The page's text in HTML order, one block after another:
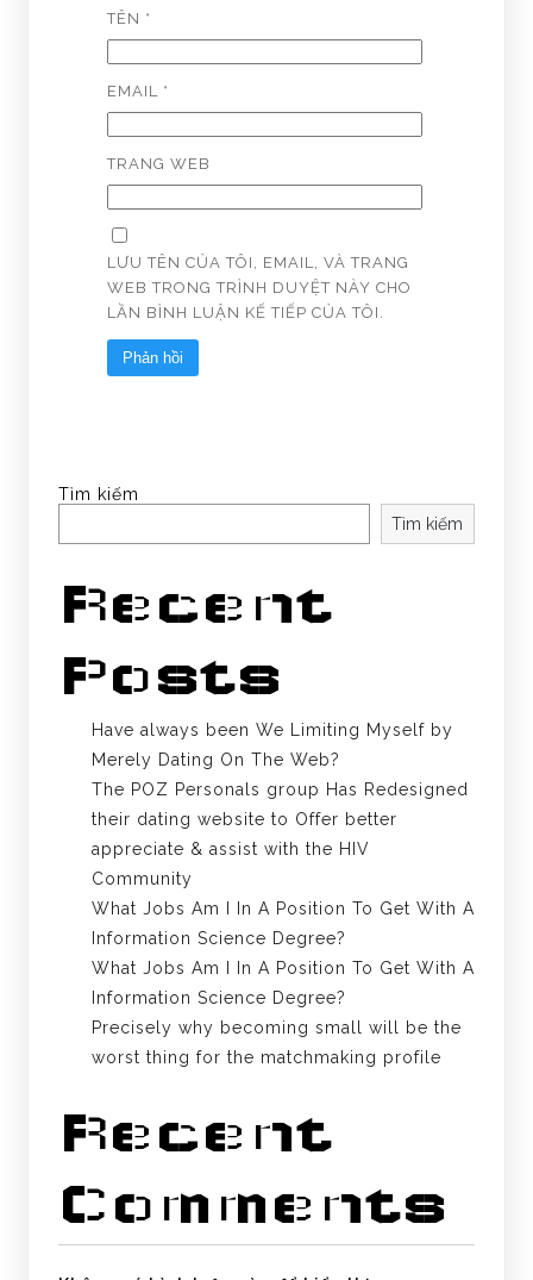
TÊN *
EMAIL *
TRANG WEB
LƯU TÊN CỦA TÔI, EMAIL, VÀ TRANG
WEB TRONG TRÌNH DUYỆT NÀY CHO
LẦN BÌNH LUẬN KẾ TIẾP CỦA TÔI.
Tìm kiếm
Tìm kiếm
Recent
Posts
Have always been We Limiting Myself by
Merely Dating On The Web?
The POZ Personals group Has Redesigned
their dating website to Offer better
appreciate & assist with the HIV
Community
What Jobs Am I In A Position To Get With A
Information Science Degree?
What Jobs Am I In A Position To Get With A
Information Science Degree?
Precisely why becoming small will be the
worst thing for the matchmaking profile
Recent
Comments